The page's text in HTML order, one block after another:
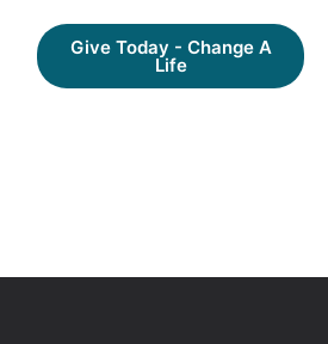
Give Today - Change A
Life